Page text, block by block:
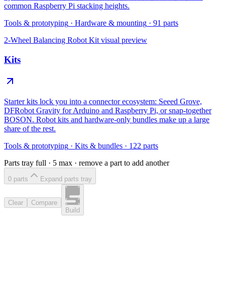
common Raspberry Pi stacking heights.
Tools & prototyping · Hardware & mounting · 91 parts
2-Wheel Balancing Robot Kit visual preview
Kits
Starter kits lock you into a connector ecosystem: Seeed Grove,
DFRobot Gravity for Arduino and Raspberry Pi, or snap-together
BOSON. Robot kits and hardware-only bundles make up a large
share of the rest.
Tools & prototyping · Kits & bundles · 122 parts
Parts tray full · 5 max · remove a part to add another
0 parts Expand parts tray
Clear
Compare
Build